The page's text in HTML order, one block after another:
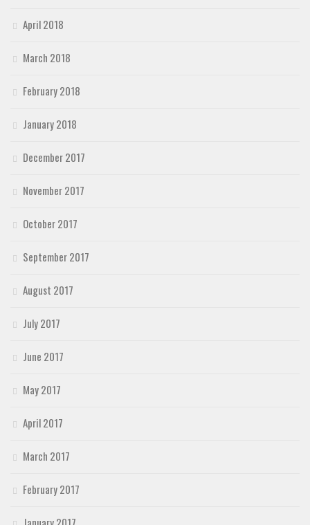
April 2018
March 2018
February 2018
January 2018
December 2017
November 2017
October 2017
September 2017
August 2017
July 2017
June 2017
May 2017
April 2017
March 2017
February 2017